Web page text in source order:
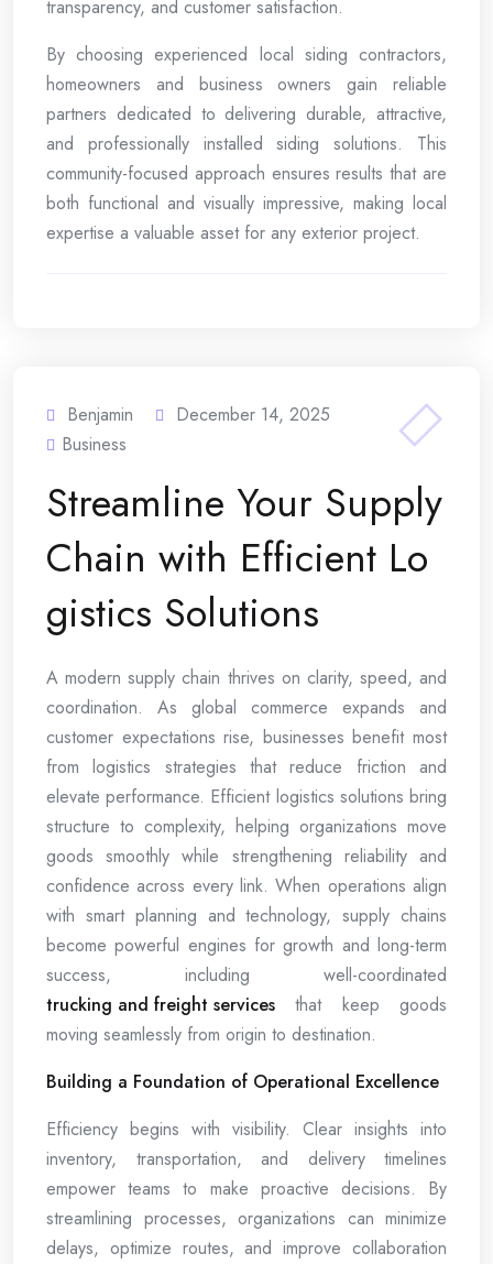
transparency, and customer satisfaction.
By choosing experienced local siding contractors,
homeowners and business owners gain reliable
partners dedicated to delivering durable, attractive,
and professionally installed siding solutions. This
community-focused approach ensures results that are
both functional and visually impressive, making local
expertise a valuable asset for any exterior project.
Benjamin
December 14, 2025
Business
Streamline Your Supply
Chain with Efficient Lo
gistics Solutions
A modern supply chain thrives on clarity, speed, and
coordination. As global commerce expands and
customer expectations rise, businesses benefit most
from logistics strategies that reduce friction and
elevate performance. Efficient logistics solutions bring
structure to complexity, helping organizations move
goods smoothly while strengthening reliability and
confidence across every link. When operations align
with smart planning and technology, supply chains
become powerful engines for growth and long-term
success, including well-coordinated
trucking and freight services that keep goods
moving seamlessly from origin to destination.
Building a Foundation of Operational Excellence
Efficiency begins with visibility. Clear insights into
inventory, transportation, and delivery timelines
empower teams to make proactive decisions. By
streamlining processes, organizations can minimize
delays, optimize routes, and improve collaboration